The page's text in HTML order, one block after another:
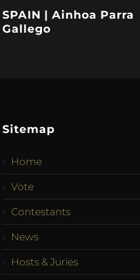
SPAIN | Ainhoa Parra
Gallego
Sitemap
Home
Vote
Contestants
News
Hosts & Juries